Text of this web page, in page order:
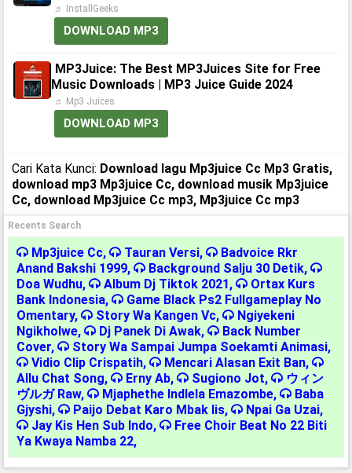
♬ InstallGeeks
DOWNLOAD MP3
MP3Juice: The Best MP3Juices Site for Free
Music Downloads | MP3 Juice Guide 2024
♬ Mp3 Juices
DOWNLOAD MP3
Cari Kata Kunci: Download lagu Mp3juice Cc Mp3 Gratis,
download mp3 Mp3juice Cc, download musik Mp3juice
Cc, download Mp3juice Cc mp3, Mp3juice Cc mp3
Recents Search
Mp3juice Cc, Tauran Versi,
Badvoice Rkr
Anand Bakshi 1999, Background Salju 30 Detik,
Doa Wudhu, Album Dj Tiktok 2021,
Ortax Kurs
Bank Indonesia,
Game Black Ps2 Fullgameplay No
Omentary, Story Wa Kangen Vc,
Ngiyekeni
Ngikholwe, Dj Panek Di Awak,
Back Number
Cover, Story Wa Sampai Jumpa Soekamti Animasi,
Vidio Clip Crispatih, Mencari Alasan Exit Ban,
Allu Chat Song, Erny Ab, Sugiono Jot,
ウィン
ヴルガ Raw, Mjaphethe Indlela Emazombe,
Baba
Gjyshi, Paijo Debat Karo Mbak Iis, Npai Ga Uzai,
Jay Kis Hen Sub Indo,
Free Choir Beat No 22 Biti
Ya Kwaya Namba 22,